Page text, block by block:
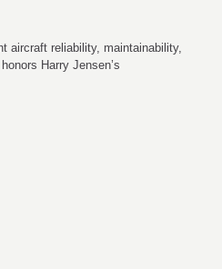
aircraft reliability, maintainability,
Harry Jensen’s